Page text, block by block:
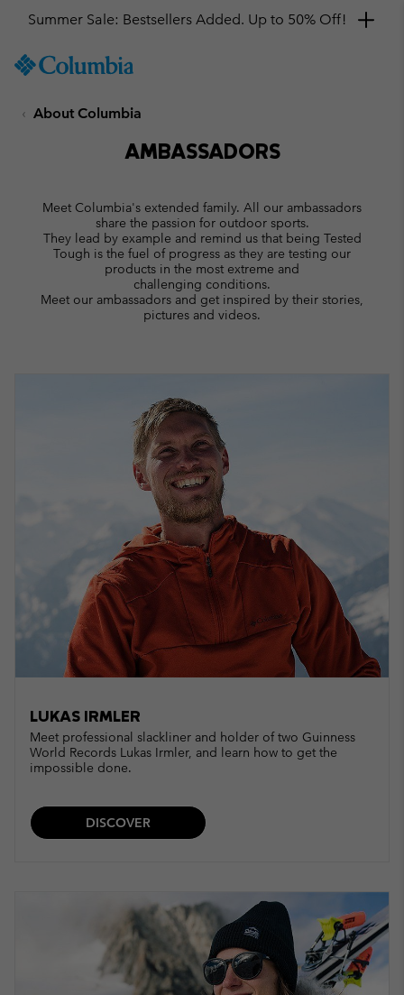
TO
SKIP
SKIP
SEARCH
Get a 10% discount
About Columbia
AMBASSADORS
Meet Columbia's extended family. All our ambassadors
share the passion for outdoor sports.
They lead by example and remind us that being Tested
Tough is the fuel of progress as they are testing our
products in the most extreme and
challenging conditions.
Meet our ambassadors and get inspired by their stories,
pictures and videos.
LUKAS IRMLER
Meet professional slackliner and holder of two Guinness
World Records Lukas Irmler, and learn how to get the
impossible done.
DISCOVER